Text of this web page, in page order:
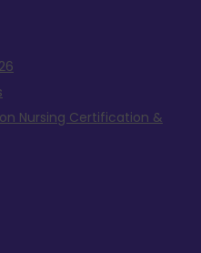
Nursing Certification &